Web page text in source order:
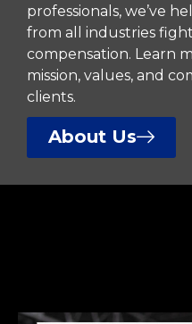
professionals, we’ve
from all industries
compensation. Learn
mission, values, and
clients.
About Us